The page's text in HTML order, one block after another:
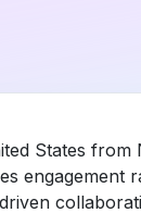
States
engagement